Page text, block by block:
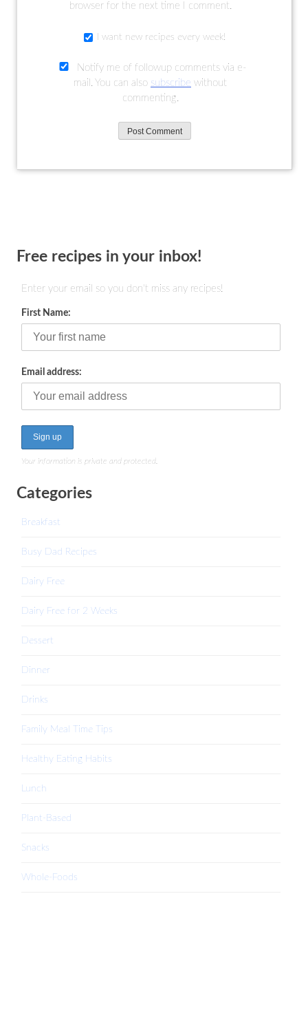
browser for the next time I comment.
I want new recipes every week!
Notify me of followup comments via e-
mail. You can also subscribe without
commenting.
Free recipes in your inbox!
Enter your email so you don't miss any recipes!
First Name:
Email address:
Your information is private and protected.
Categories
Breakfast
Busy Dad Recipes
Dairy Free
Dairy Free for 2 Weeks
Dessert
Dinner
Drinks
Family Meal Time Tips
Healthy Eating Habits
Lunch
Plant-Based
Snacks
Whole-Foods